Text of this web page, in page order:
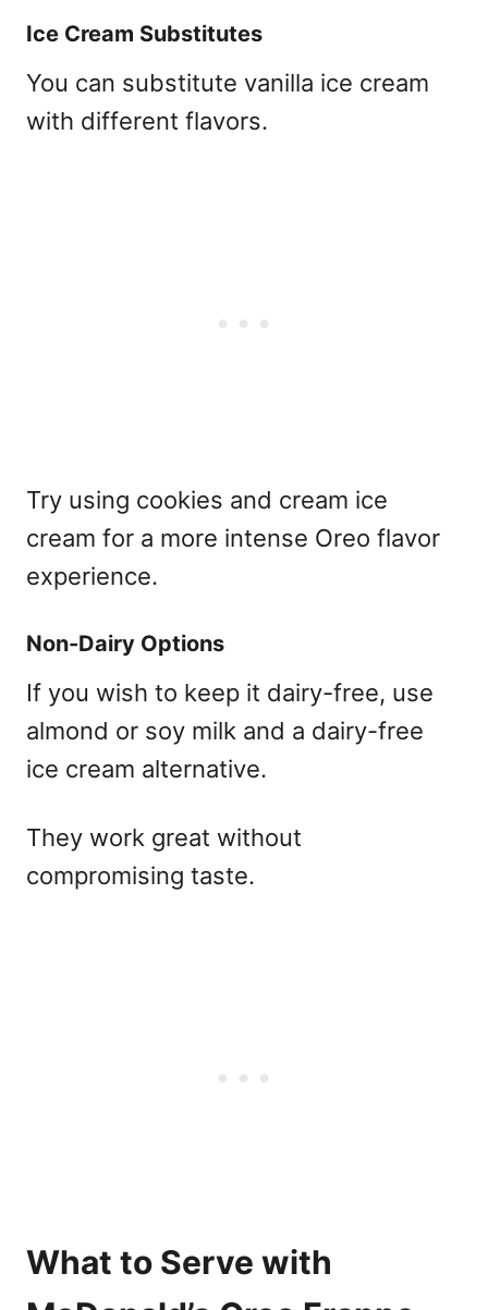
Ice Cream Substitutes
You can substitute vanilla ice cream
with different flavors.
Try using cookies and cream ice
cream for a more intense Oreo flavor
experience.
Non-Dairy Options
If you wish to keep it dairy-free, use
almond or soy milk and a dairy-free
ice cream alternative.
They work great without
compromising taste.
What to Serve with